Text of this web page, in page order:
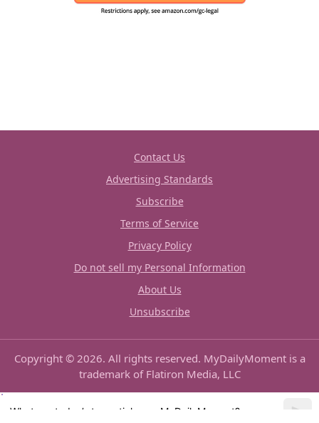
Contact Us
Advertising Standards
Subscribe
Terms of Service
Privacy Policy
Do not sell my Personal Information
About Us
Unsubscribe
Copyright © 2026. All rights reserved. MyDailyMoment is a
trademark of Flatiron Media, LLC